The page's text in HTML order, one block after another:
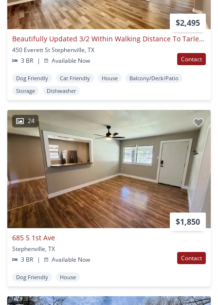
$2,495
Beautifully Updated 3/2 Within Walking Distance To Tarleton State!
450 Everett St Stephenville, TX
3 BR
| Available Now Contact
Dog Friendly Cat Friendly House
Balcony/Deck/Patio
Storage
Dishwasher
24
$1,850
685 S 1st Ave
Stephenville, TX
3 BR
| Available Now Contact
Dog Friendly House